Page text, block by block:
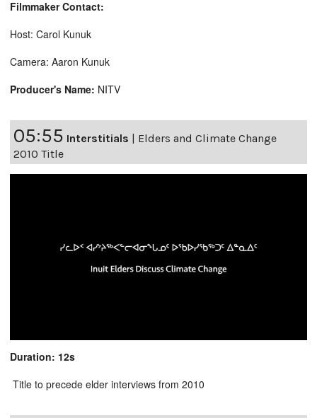
Filmmaker Contact:
Host: Carol Kunuk
Camera: Aaron Kunuk
Producer's Name: NITV
05:55 Interstitials
Elders and Climate Change
2010 Title
Duration: 12s
Title to precede elder interviews from 2010